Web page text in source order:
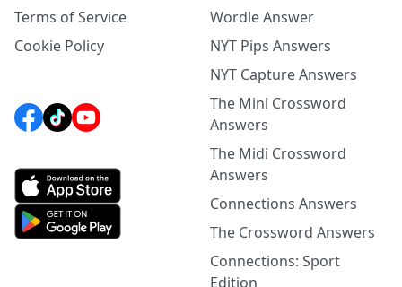
Terms of Service
Cookie Policy
Wordle Answer
NYT Pips Answers
NYT Capture Answers
The Mini Crossword
Answers
The Midi Crossword
Answers
Connections Answers
The Crossword Answers
Connections: Sport
Edition